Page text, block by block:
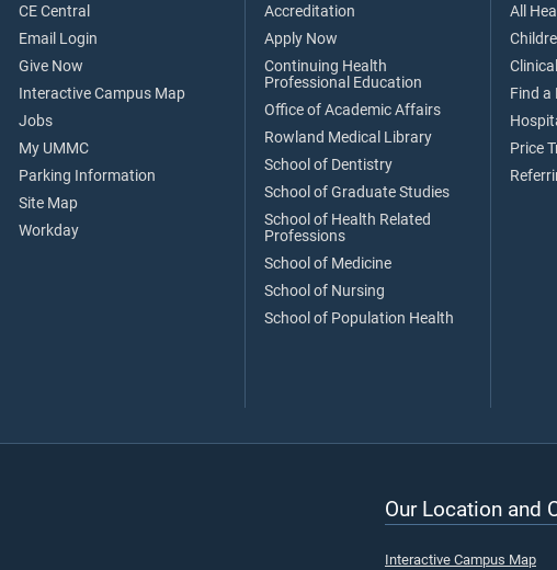
CE Central
Email Login
Give Now
Interactive Campus Map
Jobs
My UMMC
Parking Information
Site Map
Workday
Accreditation
Apply Now
Continuing Health
Professional Education
Office of Academic Affairs
Rowland Medical Library
School of Dentistry
School of Graduate Studies
School of Health Related
Professions
School of Medicine
School of Nursing
School of Population Health
All
Find a
Price
Our Location and
Interactive Campus Map